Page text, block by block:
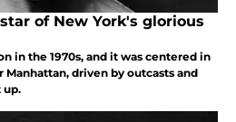
of New York's glorious
in the 1970s, and it was centered in
driven by outcasts and
up.